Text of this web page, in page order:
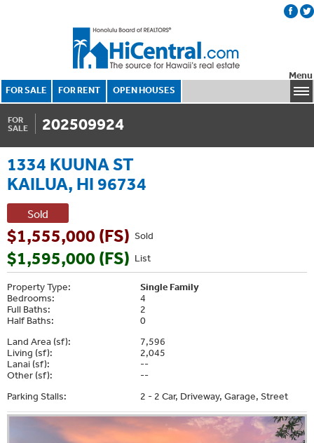
FOR SALE FOR RENT OPEN HOUSES
Menu
FOR
SALE
202509924
1334 KUUNA ST
KAILUA, HI 96734
Sold
Sold
$1,555,000 (FS)
List
$1,595,000 (FS)
Property Type:
Single Family
Bedrooms:
4
Full Baths:
2
Half Baths:
0
Land Area (sf):
7,596
Living (sf):
2,045
Lanai (sf):
--
Other (sf):
--
Parking Stalls:
2 - 2 Car, Driveway, Garage, Street